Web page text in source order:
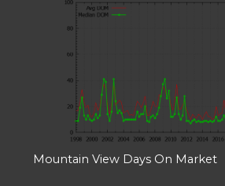
Mountain View Days On Market